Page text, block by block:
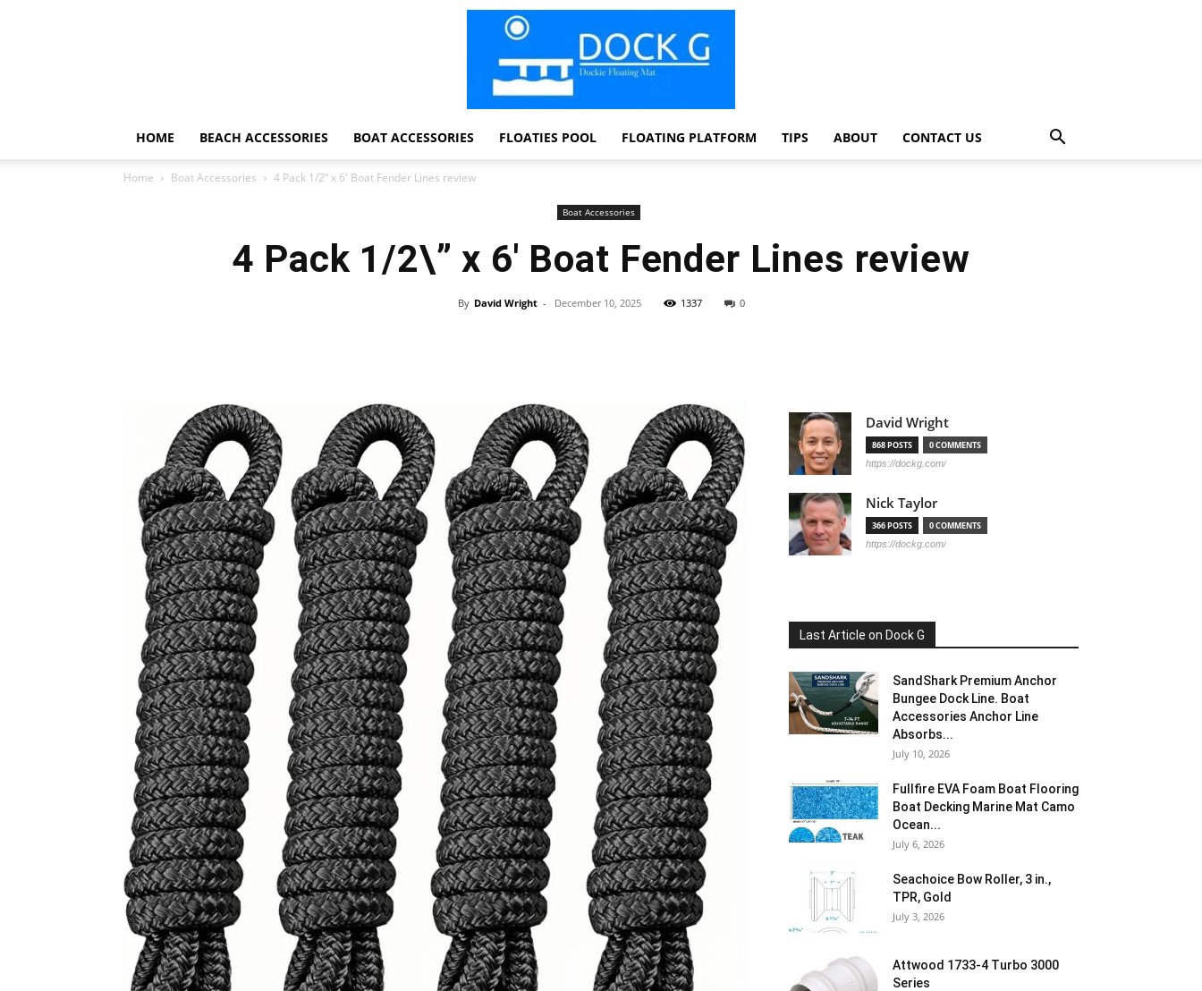
Floating
Foam
Water
Mats
HOME BEACH ACCESSORIES BOAT ACCESSORIES FLOATIES POOL FLOATING PLATFORM TIPS ABOUT CONTACT US
Home Boat Accessories 4 Pack 1/2” x 6′ Boat Fender Lines review
Boat Accessories
4 Pack 1/2\” x 6′ Boat Fender Lines review
By David Wright - December 10, 2025 1337 0
David Wright
868 POSTS 0 COMMENTS
https://dockg.com/
Nick Taylor
366 POSTS 0 COMMENTS
https://dockg.com/
Last Article on Dock G
SandShark Premium Anchor
Bungee Dock Line. Boat
Accessories Anchor Line
Absorbs...
July 10, 2026
Fullfire EVA Foam Boat Flooring
Boat Decking Marine Mat Camo
Ocean...
July 6, 2026
Seachoice Bow Roller, 3 in.,
TPR, Gold
July 3, 2026
Attwood 1733-4 Turbo 3000
Series